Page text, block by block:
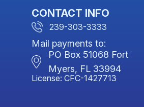
CONTACT INFO
239-303-3333
Mail payments to:
PO Box 51068 Fort
Myers, FL 33994
License: CFC-1427713